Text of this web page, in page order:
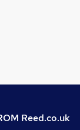
Reed.co.uk